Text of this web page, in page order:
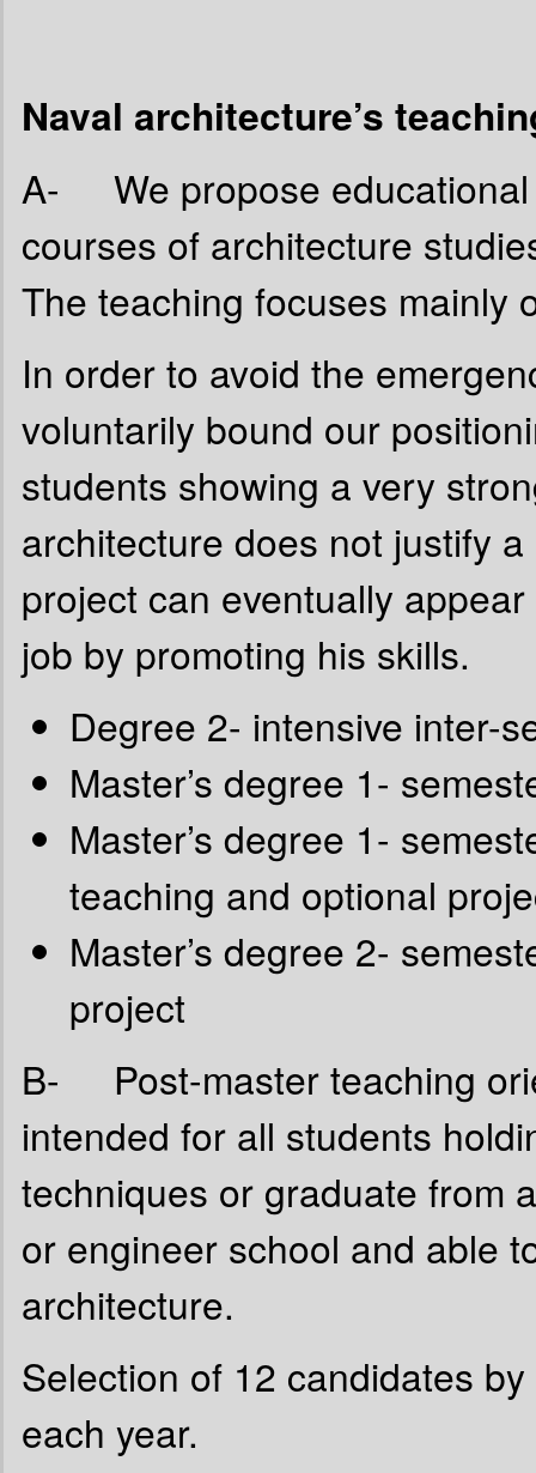
Naval architecture’s
A- We propose educational
courses of architecture
The teaching focuses mainly
In order to avoid the
voluntarily bound our
students showing a very
architecture does not justify
project can eventually
job by promoting his skills.
Degree 2- intensive inter-
Master’s degree 1-
Master’s degree 1-
teaching and optional
Master’s degree 2-
project
B- Post-master teaching
intended for all students
techniques or graduate from
or engineer school and able
architecture.
Selection of 12 candidates
each year.